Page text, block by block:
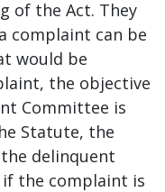
of the Act. They
complaint can be
would be
the objective
Committee is
Statute, the
delinquent
the complaint is